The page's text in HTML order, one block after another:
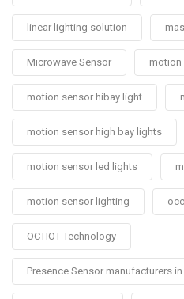
linear lighting solution
Microwave Sensor motion
motion sensor hibay light
motion sensor high bay lights
motion sensor led lights
motion sensor lighting
OCTIOT Technology
Presence Sensor manufacturers